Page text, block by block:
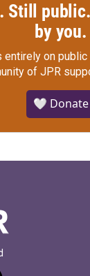
Still
by you.
entirely on public
of JPR
🤍 Donate